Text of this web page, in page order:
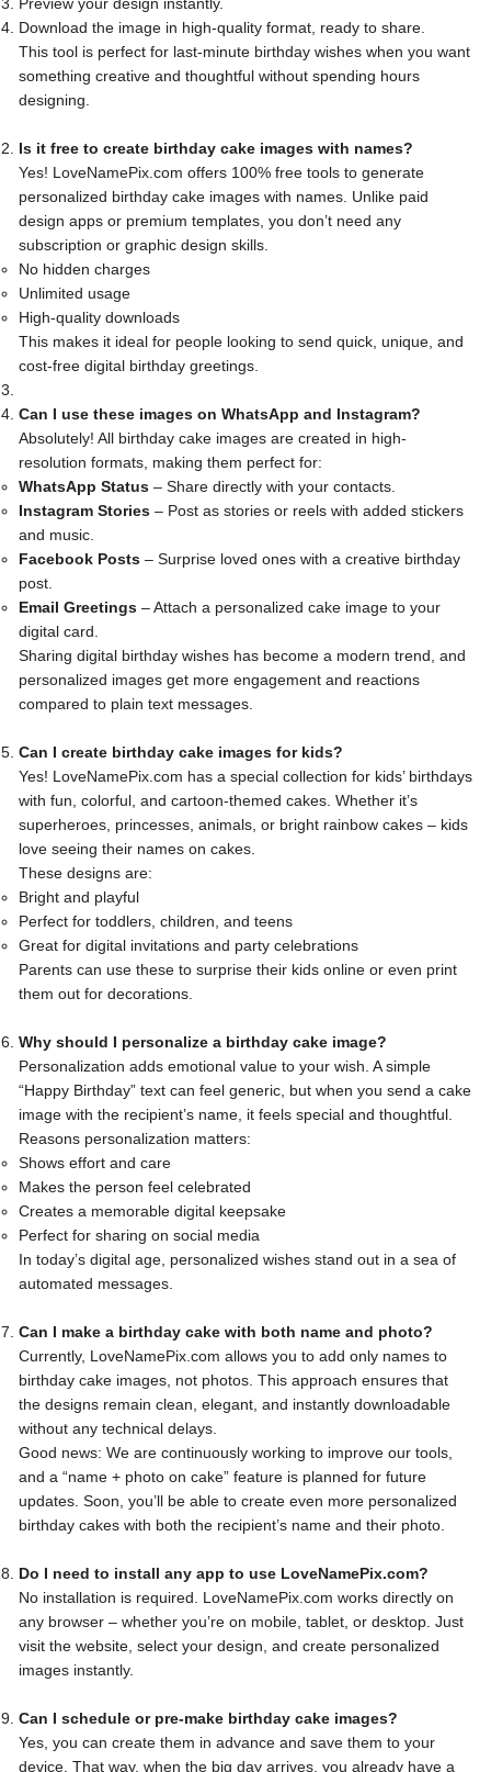
Download the image in high-quality format, ready to share.
This tool is perfect for last-minute birthday wishes when you want
something creative and thoughtful without spending hours
designing.
Is it free to create birthday cake images with names?
Yes! LoveNamePix.com offers 100% free tools to generate
personalized birthday cake images with names. Unlike paid
design apps or premium templates, you don’t need any
subscription or graphic design skills.
No hidden charges
Unlimited usage
High-quality downloads
This makes it ideal for people looking to send quick, unique, and
cost-free digital birthday greetings.
Can I use these images on WhatsApp and Instagram?
Absolutely! All birthday cake images are created in high-
resolution formats, making them perfect for:
WhatsApp Status – Share directly with your contacts.
Instagram Stories – Post as stories or reels with added stickers
and music.
Facebook Posts – Surprise loved ones with a creative birthday
post.
Email Greetings – Attach a personalized cake image to your
digital card.
Sharing digital birthday wishes has become a modern trend, and
personalized images get more engagement and reactions
compared to plain text messages.
Can I create birthday cake images for kids?
Yes! LoveNamePix.com has a special collection for kids’ birthdays
with fun, colorful, and cartoon-themed cakes. Whether it’s
superheroes, princesses, animals, or bright rainbow cakes – kids
love seeing their names on cakes.
These designs are:
Bright and playful
Perfect for toddlers, children, and teens
Great for digital invitations and party celebrations
Parents can use these to surprise their kids online or even print
them out for decorations.
Why should I personalize a birthday cake image?
Personalization adds emotional value to your wish. A simple
“Happy Birthday” text can feel generic, but when you send a cake
image with the recipient’s name, it feels special and thoughtful.
Reasons personalization matters:
Shows effort and care
Makes the person feel celebrated
Creates a memorable digital keepsake
Perfect for sharing on social media
In today’s digital age, personalized wishes stand out in a sea of
automated messages.
Can I make a birthday cake with both name and photo?
Currently, LoveNamePix.com allows you to add only names to
birthday cake images, not photos. This approach ensures that
the designs remain clean, elegant, and instantly downloadable
without any technical delays.
Good news: We are continuously working to improve our tools,
and a “name + photo on cake” feature is planned for future
updates. Soon, you’ll be able to create even more personalized
birthday cakes with both the recipient’s name and their photo.
Do I need to install any app to use LoveNamePix.com?
No installation is required. LoveNamePix.com works directly on
any browser – whether you’re on mobile, tablet, or desktop. Just
visit the website, select your design, and create personalized
images instantly.
Can I schedule or pre-make birthday cake images?
Yes, you can create them in advance and save them to your
device. That way, when the big day arrives, you already have a